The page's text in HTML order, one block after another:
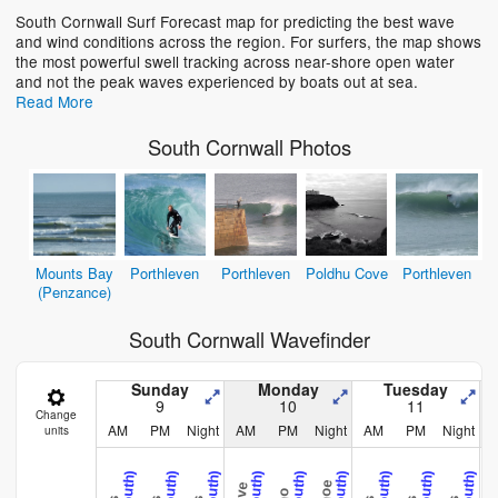
Loading...
South Cornwall Surf Forecast map for predicting the best wave
and wind conditions across the region. For surfers, the map shows
the most powerful swell tracking across near-shore open water
and not the peak waves experienced by boats out at sea.
Read More
South Cornwall Photos
Mounts Bay
(Penzance)
Porthleven Porthleven Poldhu Cove Porthleven
South Cornwall Wavefinder
Change
units
Sunday
9
Monday
10
Tuesday
11
AM PM Night AM PM Night AM PM Night